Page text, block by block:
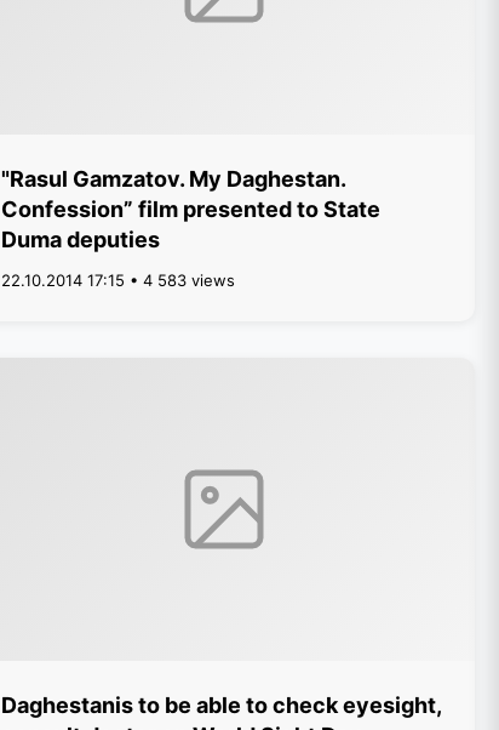
"Rasul Gamzatov. My Daghestan.
Confession” film presented to State
Duma deputies
22.10.2014 17:15 • 4 583 views
Daghestanis to be able to check eyesight,